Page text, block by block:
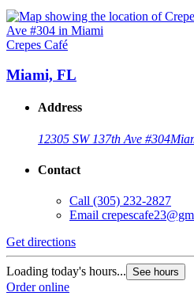
Crepes Café
Miami, FL
Address
12305 SW 137th Ave #304
Contact
Call (305) 232-2827
Email
Get directions
Loading today's hours... See hours
Order online